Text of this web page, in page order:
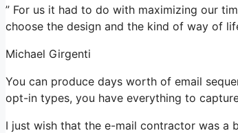
” For us it had to do with maximizing our
choose the design and the kind of way of
Michael Girgenti
You can produce days worth of email
opt-in types, you have everything to
I just wish that the e-mail contractor was a